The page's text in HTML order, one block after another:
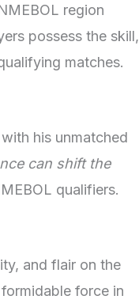
region
possess the skill,
matches.
his unmatched
can shift the
qualifiers.
and flair on the
force in